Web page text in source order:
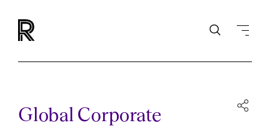
Global Corporate